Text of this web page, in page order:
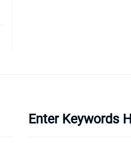
Enter Keywords